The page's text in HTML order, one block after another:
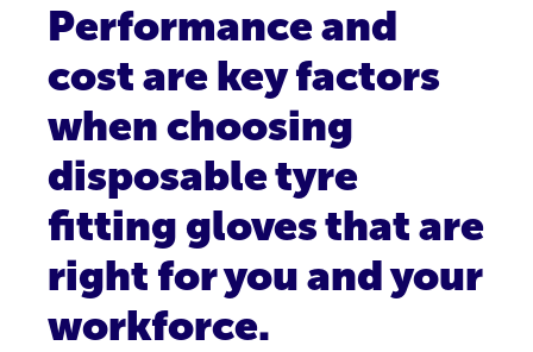
Performance and
cost are key factors
when choosing
disposable tyre
fitting gloves that are
right for you and your
workforce.